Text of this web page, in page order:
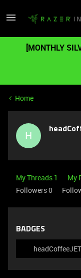
[MONTHLY
Home
H
My Threads 1 My
Followers0
BADGES